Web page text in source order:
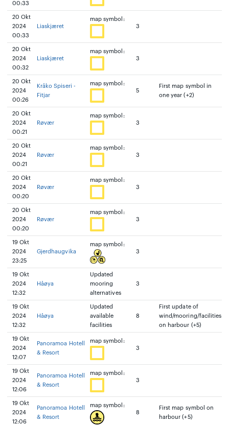
00:33
20 Okt
2024
00:33
Liaskjæret
map symbol:
3
20 Okt
2024
00:32
Liaskjæret
map symbol:
3
20 Okt
2024
00:26
Kråko Spiseri -
Fitjar
map symbol:
5
First map symbol in
one year (+2)
20 Okt
2024
00:21
Røvær
map symbol:
3
20 Okt
2024
00:21
Røvær
map symbol:
3
20 Okt
2024
00:20
Røvær
map symbol:
3
20 Okt
2024
00:20
Røvær
map symbol:
3
19 Okt
2024
23:25
Gjerdhaugvika
map symbol:
3
19 Okt
2024
12:32
Håøya
Updated
mooring
alternatives
3
19 Okt
2024
12:32
Håøya
Updated
available
facilities
8
First update of
wind/mooring/facilities
on harbour (+5)
19 Okt
2024
12:07
Panoramoa Hotell
& Resort
map symbol:
3
19 Okt
2024
12:06
Panoramoa Hotell
& Resort
map symbol:
3
19 Okt
2024
12:06
Panoramoa Hotell
& Resort
map symbol:
8
First map symbol on
harbour (+5)